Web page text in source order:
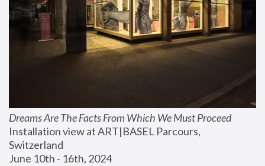
Dreams Are The Facts From Which We Must Proceed
Installation view at ART|BASEL Parcours,
Switzerland
June 10th - 16th, 2024